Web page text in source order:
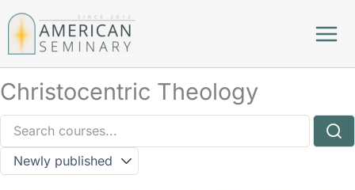
Skip
content
Christocentric Theology